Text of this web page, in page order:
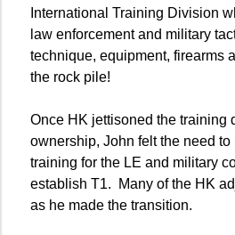
International Training Division
law enforcement and military
technique, equipment, firearms
the rock pile!
Once HK jettisoned the training
ownership, John felt the need
training for the LE and military
establish T1. Many of the HK
as he made the transition.